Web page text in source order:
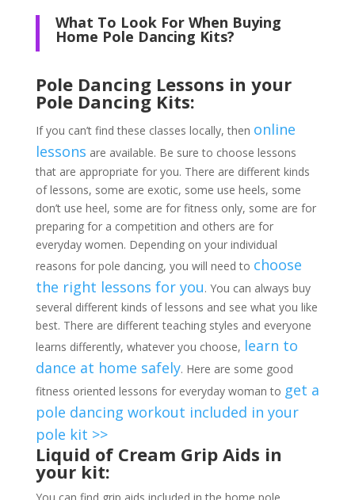
What To Look For When Buying
Home Pole Dancing Kits?
Pole Dancing Lessons in your
Pole Dancing Kits:
If you can’t find these classes locally, then online
lessons are available. Be sure to choose lessons
that are appropriate for you. There are different kinds
of lessons, some are exotic, some use heels, some
don’t use heel, some are for fitness only, some are for
preparing for a competition and others are for
everyday women. Depending on your individual
reasons for pole dancing, you will need to choose
the right lessons for you. You can always buy
several different kinds of lessons and see what you like
best. There are different teaching styles and everyone
learns differently, whatever you choose, learn to
dance at home safely. Here are some good
fitness oriented lessons for everyday woman to get a
pole dancing workout included in your
pole kit >>
Liquid of Cream Grip Aids in
your kit: